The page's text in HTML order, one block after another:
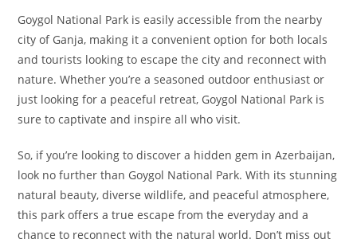
Goygol National Park is easily accessible from the nearby
city of Ganja, making it a convenient option for both locals
and tourists looking to escape the city and reconnect with
nature. Whether you’re a seasoned outdoor enthusiast or
just looking for a peaceful retreat, Goygol National Park is
sure to captivate and inspire all who visit.
So, if you’re looking to discover a hidden gem in Azerbaijan,
look no further than Goygol National Park. With its stunning
natural beauty, diverse wildlife, and peaceful atmosphere,
this park offers a true escape from the everyday and a
chance to reconnect with the natural world. Don’t miss out